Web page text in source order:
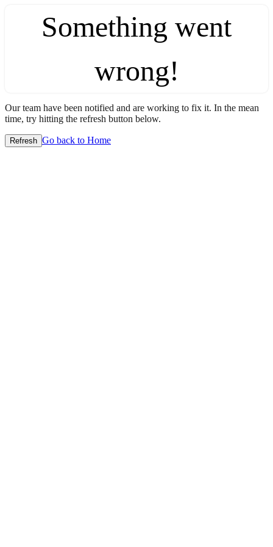
Something went
wrong!
Our team have been notified and are working to fix it. In the mean
time, try hitting the refresh button below.
Refresh Go back to Home